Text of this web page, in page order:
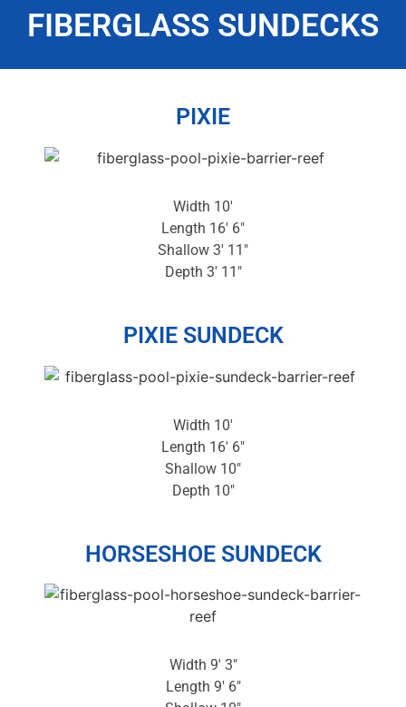
FIBERGLASS SUNDECKS
PIXIE
Width 10′
Length 16′ 6″
Shallow 3′ 11″
Depth 3′ 11″
PIXIE SUNDECK
Width 10′
Length 16′ 6″
Shallow 10″
Depth 10″
HORSESHOE SUNDECK
Width 9′ 3″
Length 9′ 6″